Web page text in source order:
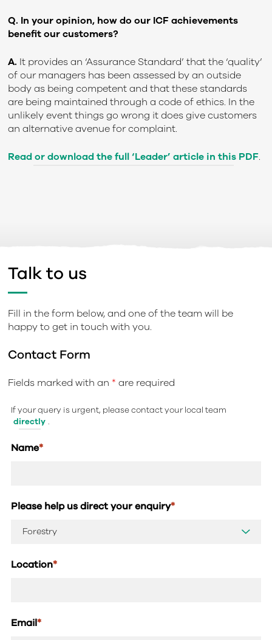
Q. In your opinion, how do our ICF achievements
benefit our customers?
A. It provides an ‘Assurance Standard’ that the ‘quality’
of our managers has been assessed by an outside
body as being competent and that these standards
are being maintained through a code of ethics. In the
unlikely event things go wrong it does give customers
an alternative avenue for complaint.
Read or download the full ‘Leader’ article in this PDF.
Talk to us
Fill in the form below, and one of the team will be
happy to get in touch with you.
Contact Form
Fields marked with an * are required
If your query is urgent, please contact your local team
directly .
Name*
Please help us direct your enquiry*
Location*
Email*